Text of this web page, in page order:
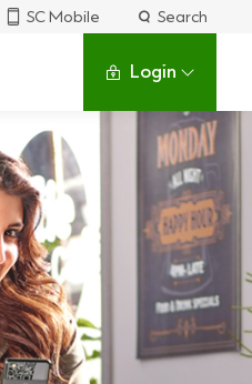
SC Mobile
Search
Login